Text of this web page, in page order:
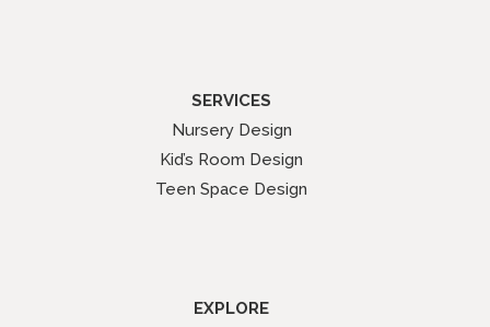
SERVICES
Nursery Design
Kid’s Room Design
Teen Space Design
EXPLORE